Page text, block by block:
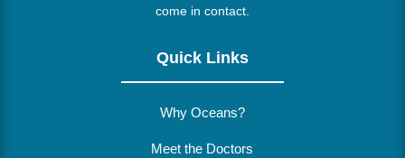
come in contact.
Quick Links
Why Oceans?
Meet the Doctors